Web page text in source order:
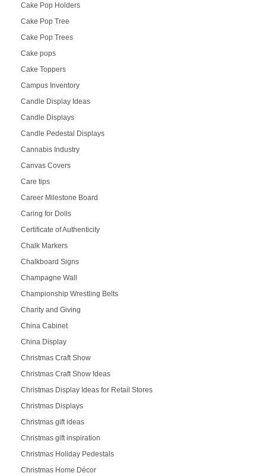
Cake Pop Holders
Cake Pop Tree
Cake Pop Trees
Cake pops
Cake Toppers
Campus Inventory
Candle Display Ideas
Candle Displays
Candle Pedestal Displays
Cannabis Industry
Canvas Covers
Care tips
Career Milestone Board
Caring for Dolls
Certificate of Authenticity
Chalk Markers
Chalkboard Signs
Champagne Wall
Championship Wrestling Belts
Charity and Giving
China Cabinet
China Display
Christmas Craft Show
Christmas Craft Show Ideas
Christmas Display Ideas for Retail Stores
Christmas Displays
Christmas gift ideas
Christmas gift inspiration
Christmas Holiday Pedestals
Christmas Home Décor